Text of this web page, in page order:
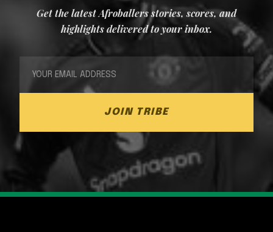
Get the latest Afroballers stories, scores, and
highlights delivered to your inbox.
JOIN TRIBE